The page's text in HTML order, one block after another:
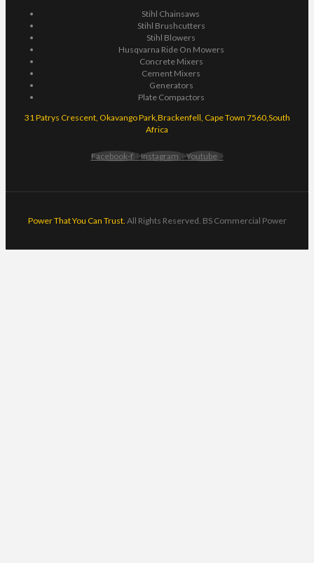
Stihl Chainsaws
Stihl Brushcutters
Stihl Blowers
Husqvarna Ride On Mowers
Concrete Mixers
Cement Mixers
Generators
Plate Compactors
31 Patrys Crescent, Okavango Park,Brackenfell, Cape Town 7560,South
Africa
Facebook-f Instagram Youtube
Power That You Can Trust. All Rights Reserved. BS Commercial Power